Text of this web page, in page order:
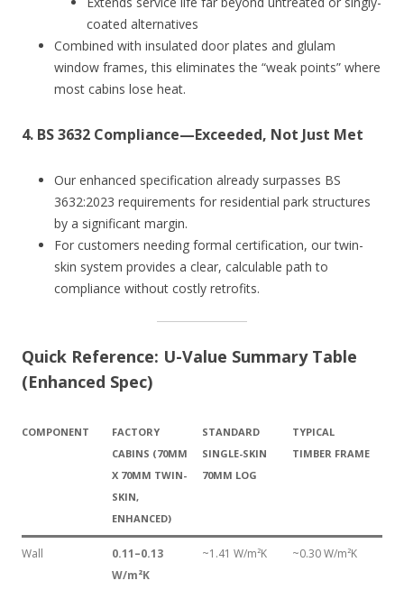
coated alternatives
Combined with insulated door plates and glulam
window frames, this eliminates the “weak points” where
most cabins lose heat.
4. BS 3632 Compliance—Exceeded, Not Just Met
Our enhanced specification already surpasses BS
3632:2023 requirements for residential park structures
by a significant margin.
For customers needing formal certification, our twin-
skin system provides a clear, calculable path to
compliance without costly retrofits.
Quick Reference: U-Value Summary Table
(Enhanced Spec)
COMPONENT
FACTORY
CABINS (70MM
X 70MM TWIN-
SKIN,
ENHANCED)
STANDARD
SINGLE-SKIN
70MM LOG
TYPICAL
TIMBER FRAME
Wall
0.11–0.13
W/m²K
~1.41 W/m²K ~0.30 W/m²K